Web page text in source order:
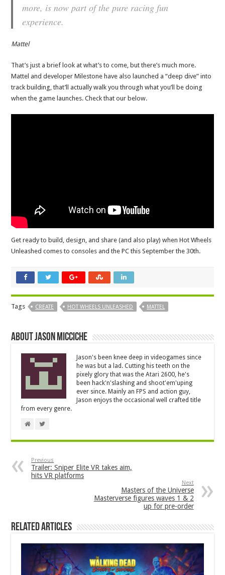
more, is now part of the pure racing fun
experience.
Mattel
That’s just a brief look at what’s to come, but there’s much more.
Mattel and developer Milestone have also launched a “deep dive” into
track building, that’ll actually walk you through what you’ll be doing
when the game launches. Check that our below.
Get ready to build, design, and share (and also play) when Hot Wheels
Unleashed comes to consoles and the PC this September the 30th.
Tags CREATE HOT WHEELS UNLEASHED MATTEL
About Jason Micciche
Jason's been knee deep in videogames since
he was but a lad. Cutting his teeth on the
pixely glory that was the Atari 2600, he's
been hack'n'slashing and shoot'em'uping
ever since. Mainly an FPS and action guy,
Jason enjoys the occasional well crafted title
from every genre.
Previous
Trailer: Sniper Elite VR takes aim,
hits VR platforms
Next
Masters of the Universe
Masterverse figures waves 1 & 2
up for pre-order
Related Articles